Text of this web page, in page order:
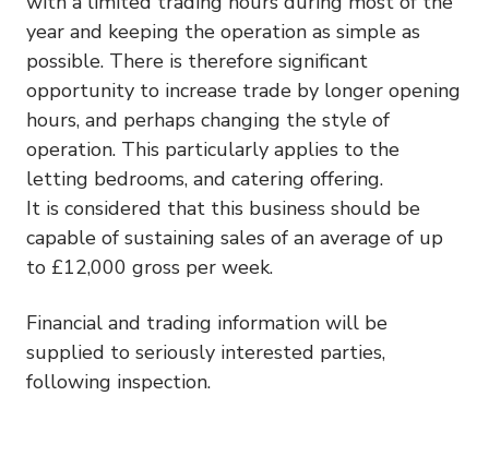
year and keeping the operation as simple as
possible. There is therefore significant
opportunity to increase trade by longer opening
hours, and perhaps changing the style of
operation. This particularly applies to the
letting bedrooms, and catering offering.
It is considered that this business should be
capable of sustaining sales of an average of up
to £12,000 gross per week.
Financial and trading information will be
supplied to seriously interested parties,
following inspection.